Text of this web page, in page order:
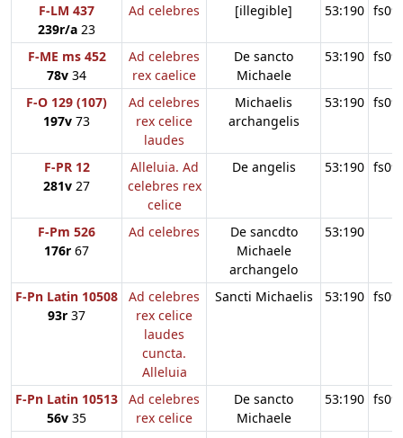
F-LM 437
239r/a 23
Ad celebres [illegible] 53:190
F-ME ms 452
78v 34
Ad celebres
rex caelice
De sancto
Michaele
53:190
F-O 129 (107)
197v 73
Ad celebres
rex celice
laudes
Michaelis
archangelis
53:190
F-PR 12
281v 27
Alleluia. Ad
celebres rex
celice
De angelis 53:190
F-Pm 526
176r 67
Ad celebres
De sancdto
Michaele
archangelo
53:190
F-Pn Latin 10508
93r 37
Ad celebres
rex celice
laudes
cuncta.
Alleluia
Sancti Michaelis 53:190
F-Pn Latin 10513
56v 35
Ad celebres
rex celice
De sancto
Michaele
53:190